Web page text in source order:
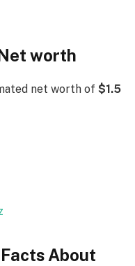
worth
net worth of $1.5
About